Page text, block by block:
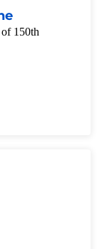
150th